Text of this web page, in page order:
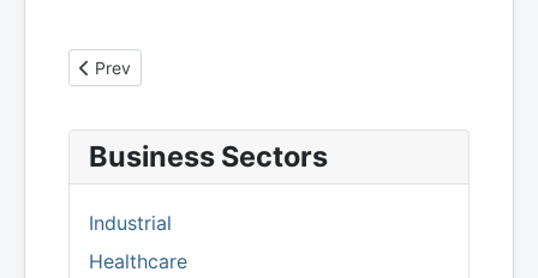
Previous article: Leuchars St Athernase - Services
Prev
Business Sectors
Industrial
Healthcare